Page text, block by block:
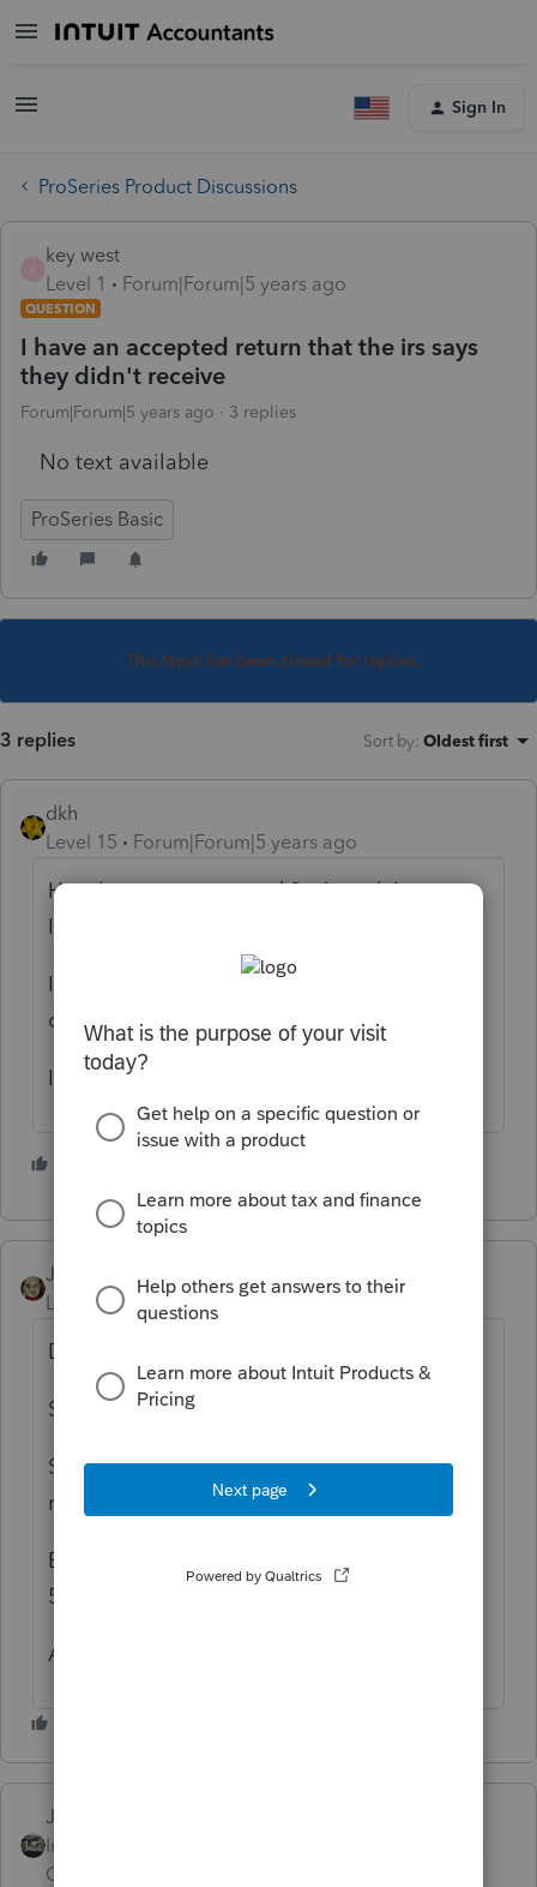
Sign In
ProSeries Product Discussions
key west
Level 1
Forum|Forum|5 years ago
QUESTION
I have an accepted return that the irs says
they didn't receive
Forum|Forum|5 years ago 3 replies
No text available
ProSeries Basic
This topic has been closed for replies.
3 replies Sort by: Oldest first
dkh
Level 15
Forum|Forum|5 years ago
How long ago accepted ? Actual Agent at
IRS or the Where's My Refund portal ?
If you scroll back through posts you will find
others with same/similar issue.
It's a messed up year.
JRC
Level 7
Forum|Forum|5 years ago
DITTO...
Same here..
State was Accepted but Federal "Where's
my Refund" isn't showing up as received.
E-filed April 5th and accepted by IRS April
5th.
Are we having fun yet?
Just-Lisa-Now-
Intuit Community
Champion